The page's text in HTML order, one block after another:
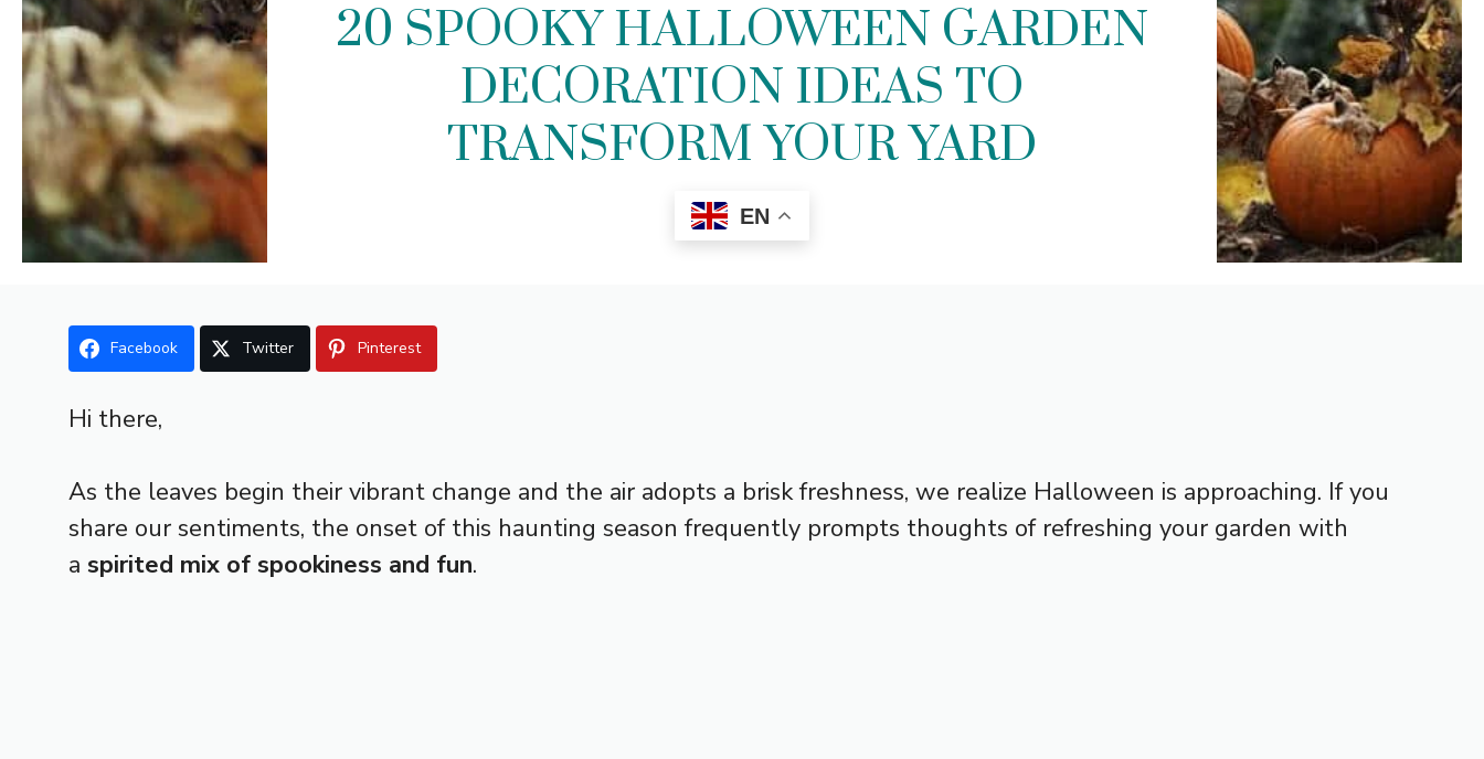
20 SPOOKY HALLOWEEN GARDEN
DECORATION IDEAS TO
TRANSFORM YOUR YARD
EN
Facebook Twitter Pinterest
Hi there,
As the leaves begin their vibrant change and the air adopts a brisk freshness, we realize Halloween is approaching. If you
share our sentiments, the onset of this haunting season frequently prompts thoughts of refreshing your garden with
a spirited mix of spookiness and fun.